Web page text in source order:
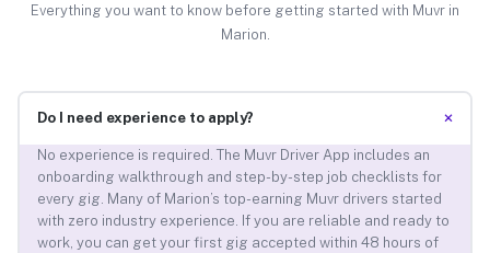
Everything you want to know before getting started with Muvr in
Marion.
Do I need experience to apply? +
No experience is required. The Muvr Driver App includes an
onboarding walkthrough and step-by-step job checklists for
every gig. Many of Marion’s top-earning Muvr drivers started
with zero industry experience. If you are reliable and ready to
work, you can get your first gig accepted within 48 hours of